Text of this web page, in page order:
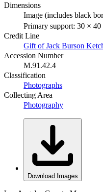
Dimensions
Image (includes black
Primary support: 30 ×
Credit Line
Gift of Jack Burson
Accession Number
M.91.42.4
Classification
Photographs
Collecting Area
Photography
Download Images